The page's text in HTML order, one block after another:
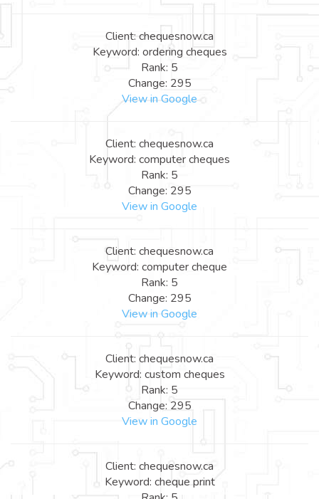
Client: chequesnow.ca
Keyword: ordering cheques
Rank: 5
Change: 295
View in Google
Client: chequesnow.ca
Keyword: computer cheques
Rank: 5
Change: 295
View in Google
Client: chequesnow.ca
Keyword: computer cheque
Rank: 5
Change: 295
View in Google
Client: chequesnow.ca
Keyword: custom cheques
Rank: 5
Change: 295
View in Google
Client: chequesnow.ca
Keyword: cheque print